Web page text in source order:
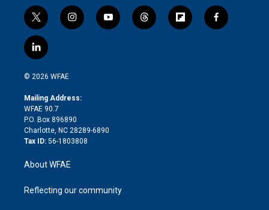
t
w
i
t
e
i
n
a
y
o
t
h
f
l
f
a
l
i
n
e
d
i
n
© 2026 WFAE
Mailing Address:
WFAE 90.7
P.O. Box 896890
Charlotte, NC 28289-6890
Tax ID: 56-1803808
About WFAE
Reflecting our community